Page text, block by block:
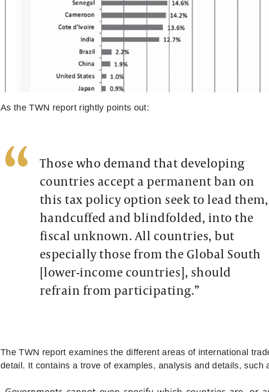
As the TWN report rightly points out:
Those who demand that developing
countries accept a permanent ban on
this tax policy option seek to lead them,
handcuffed and blindfolded, into the
fiscal unknown. All countries, but
especially those from the Global South
[lower-income countries], should
refrain from participating.”
The TWN report examines the different areas of international
detail. It contains a trove of examples, analysis and details, such